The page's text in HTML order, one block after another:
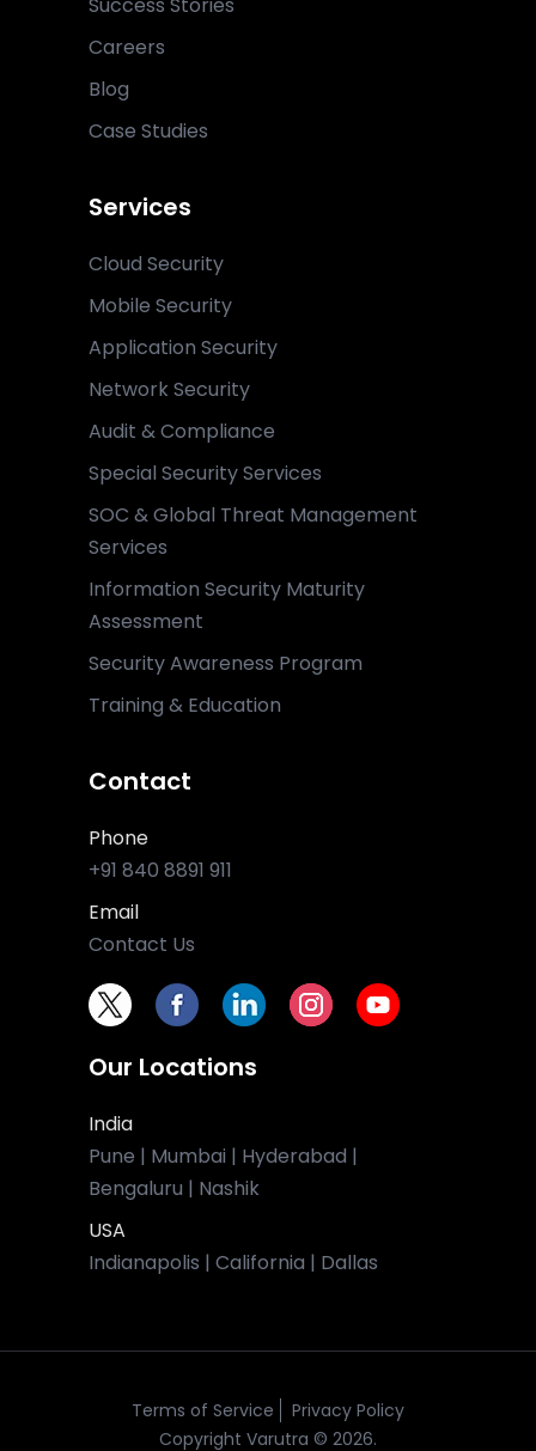
Careers
Blog
Case Studies
Services
Cloud Security
Mobile Security
Application Security
Network Security
Audit & Compliance
Special Security Services
SOC & Global Threat Management
Services
Information Security Maturity
Assessment
Security Awareness Program
Training & Education
Contact
Phone
+91 840 8891 911
Email
Contact Us
Our Locations
India
Pune | Mumbai | Hyderabad |
Bengaluru | Nashik
USA
Indianapolis | California | Dallas
Terms of Service
Privacy Policy
Copyright Varutra © 2026.